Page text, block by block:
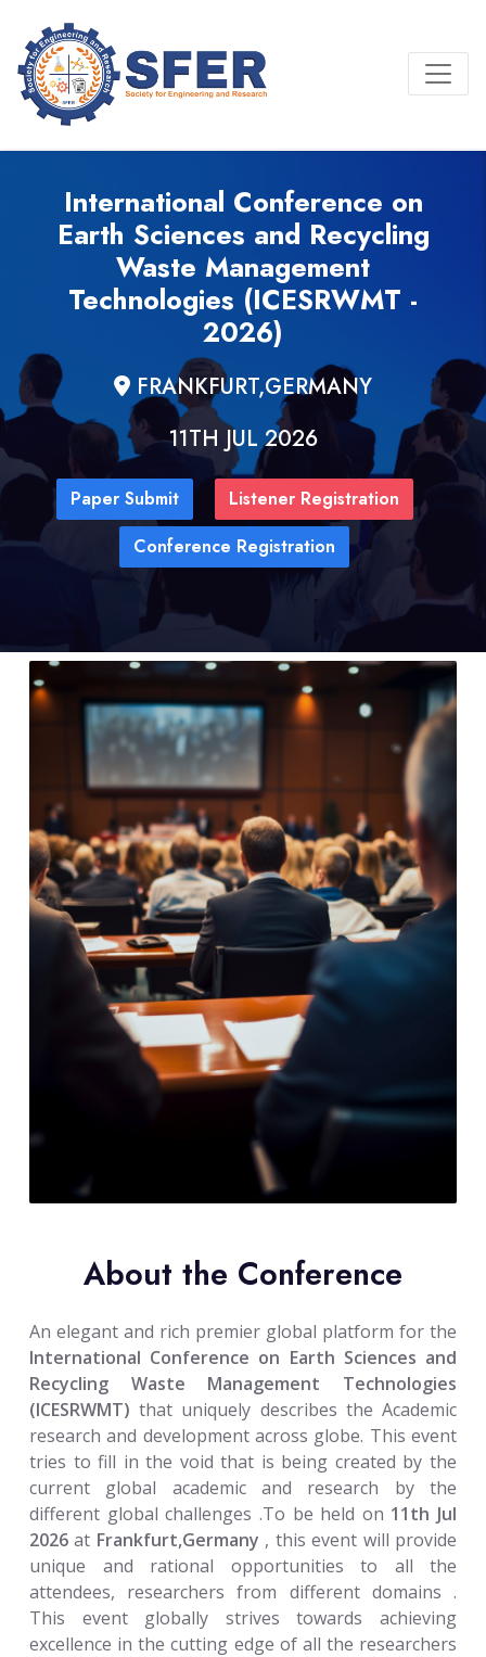
International Conference on
Earth Sciences and Recycling
Waste Management
Technologies (ICESRWMT -
2026)
FRANKFURT,GERMANY
11TH JUL 2026
Paper Submit
Listener Registration
Conference Registration
About the Conference
An elegant and rich premier global platform for the
International Conference on Earth Sciences and
Recycling Waste Management Technologies
(ICESRWMT) that uniquely describes the Academic
research and development across globe. This event
tries to fill in the void that is being created by the
current global academic and research by the
different global challenges .To be held on 11th Jul
2026 at Frankfurt,Germany , this event will provide
unique and rational opportunities to all the
attendees, researchers from different domains .
This event globally strives towards achieving
excellence in the cutting edge of all the researchers